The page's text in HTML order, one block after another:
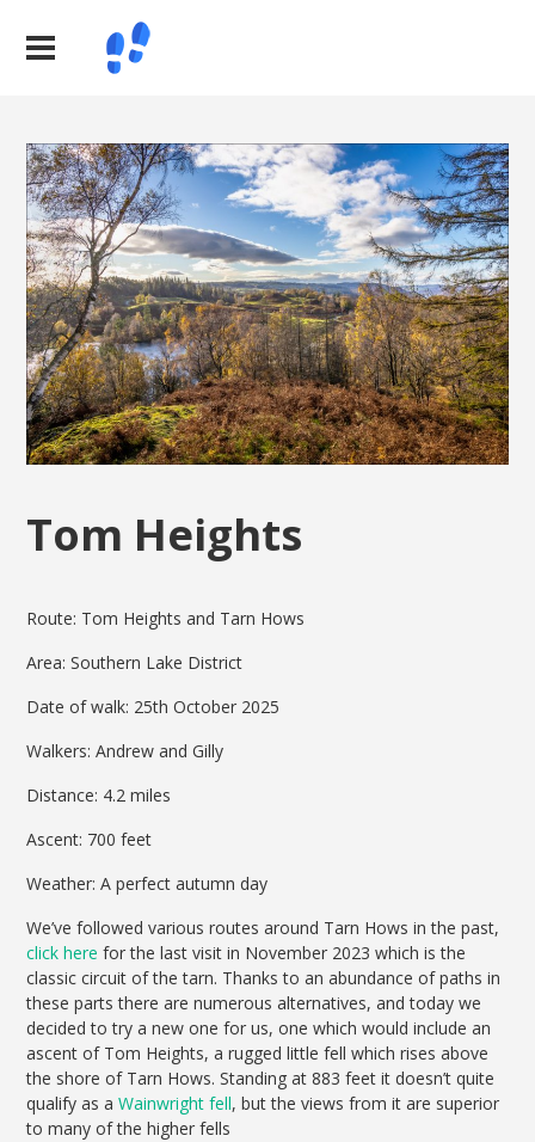
Tom Heights
Route: Tom Heights and Tarn Hows
Area: Southern Lake District
Date of walk: 25th October 2025
Walkers: Andrew and Gilly
Distance: 4.2 miles
Ascent: 700 feet
Weather: A perfect autumn day
We’ve followed various routes around Tarn Hows in the past,
click here for the last visit in November 2023 which is the
classic circuit of the tarn. Thanks to an abundance of paths in
these parts there are numerous alternatives, and today we
decided to try a new one for us, one which would include an
ascent of Tom Heights, a rugged little fell which rises above
the shore of Tarn Hows. Standing at 883 feet it doesn’t quite
qualify as aWainwright fell, but the views from it are superior
to many of the higher fells